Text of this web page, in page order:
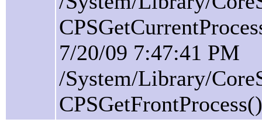
7/20/09 7:47:41 PM
/System/Library/